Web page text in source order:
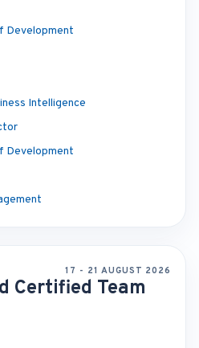
Development
Intelligence
Development
17 - 21 AUGUST 2026
Certified Team